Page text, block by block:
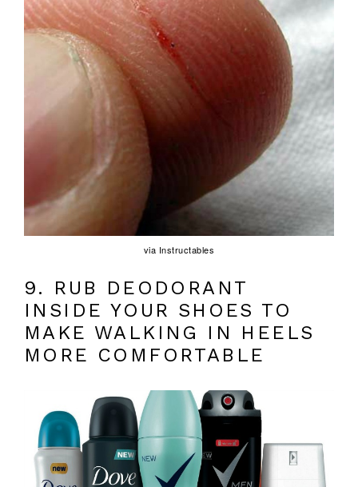
via Instructables
9. RUB DEODORANT
INSIDE YOUR SHOES TO
MAKE WALKING IN HEELS
MORE COMFORTABLE